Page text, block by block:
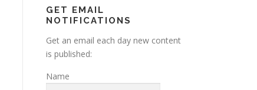
GET EMAIL
NOTIFICATIONS
Get an email each day new content
is published:
Name